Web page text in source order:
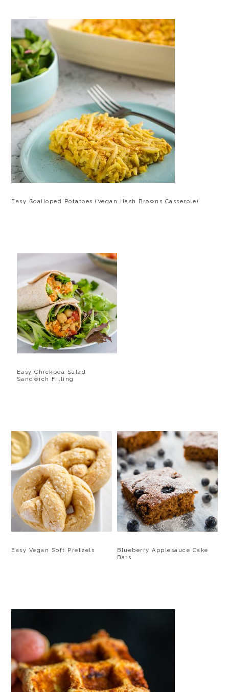
Easy Scalloped Potatoes (Vegan Hash Browns Casserole)
Easy Chickpea Salad
Sandwich Filling
Easy Vegan Soft Pretzels
Blueberry Applesauce Cake
Bars